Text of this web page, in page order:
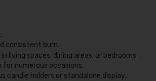
consistent burn.
spaces, dining areas, or bedrooms.
numerous occasions.
candle holders or standalone display.